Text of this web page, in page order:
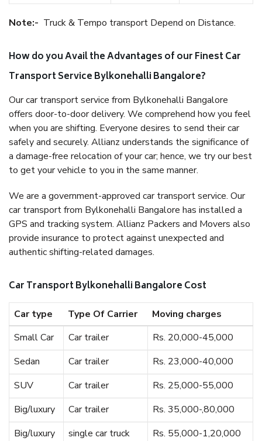
Note:- Truck & Tempo transport Depend on Distance.
How do you Avail the Advantages of our Finest Car
Transport Service Bylkonehalli Bangalore?
Our car transport service from Bylkonehalli Bangalore
offers door-to-door delivery. We comprehend how you feel
when you are shifting. Everyone desires to send their car
safely and securely. Allianz understands the significance of
a damage-free relocation of your car; hence, we try our best
to get your vehicle to you in the same manner.
We are a government-approved car transport service. Our
car transport from Bylkonehalli Bangalore has installed a
GPS and tracking system. Allianz Packers and Movers also
provide insurance to protect against unexpected and
authentic shifting-related damages.
Car Transport Bylkonehalli Bangalore Cost
Car type Type Of Carrier
Moving charges
Small Car
Car trailer
Rs. 20,000-45,000
Sedan
Car trailer
Rs. 23,000-40,000
SUV
Car trailer
Rs. 25,000-55,000
Big/luxury
Car trailer
Rs. 35,000-,80,000
Big/luxury
single car truck Rs. 55,000-1,20,000